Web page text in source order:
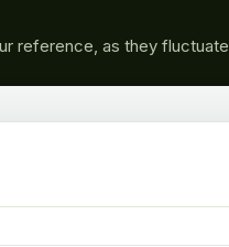
reference, as they fluctuate